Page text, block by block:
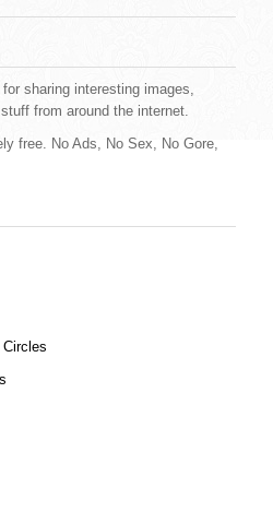
d
di
t
ail ar
e
sharing interesting images,
from around the internet.
free. No Ads, No Sex, No Gore,